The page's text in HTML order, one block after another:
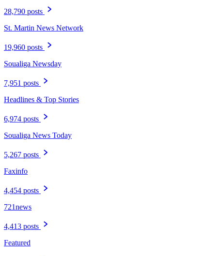
28,790 posts
St. Martin News Network
19,960 posts
Soualiga Newsday
7,951 posts
Headlines & Top Stories
6,974 posts
Soualiga News Today
5,267 posts
Faxinfo
4,454 posts
721news
4,413 posts
Featured